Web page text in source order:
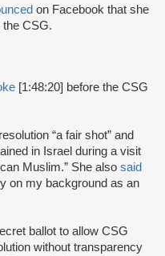
on Facebook that she
the CSG.
[1:48:20] before the CSG
“a fair shot” and
in Israel during a visit
Muslim.” She also said
on my background as an
ballot to allow CSG
without transparency